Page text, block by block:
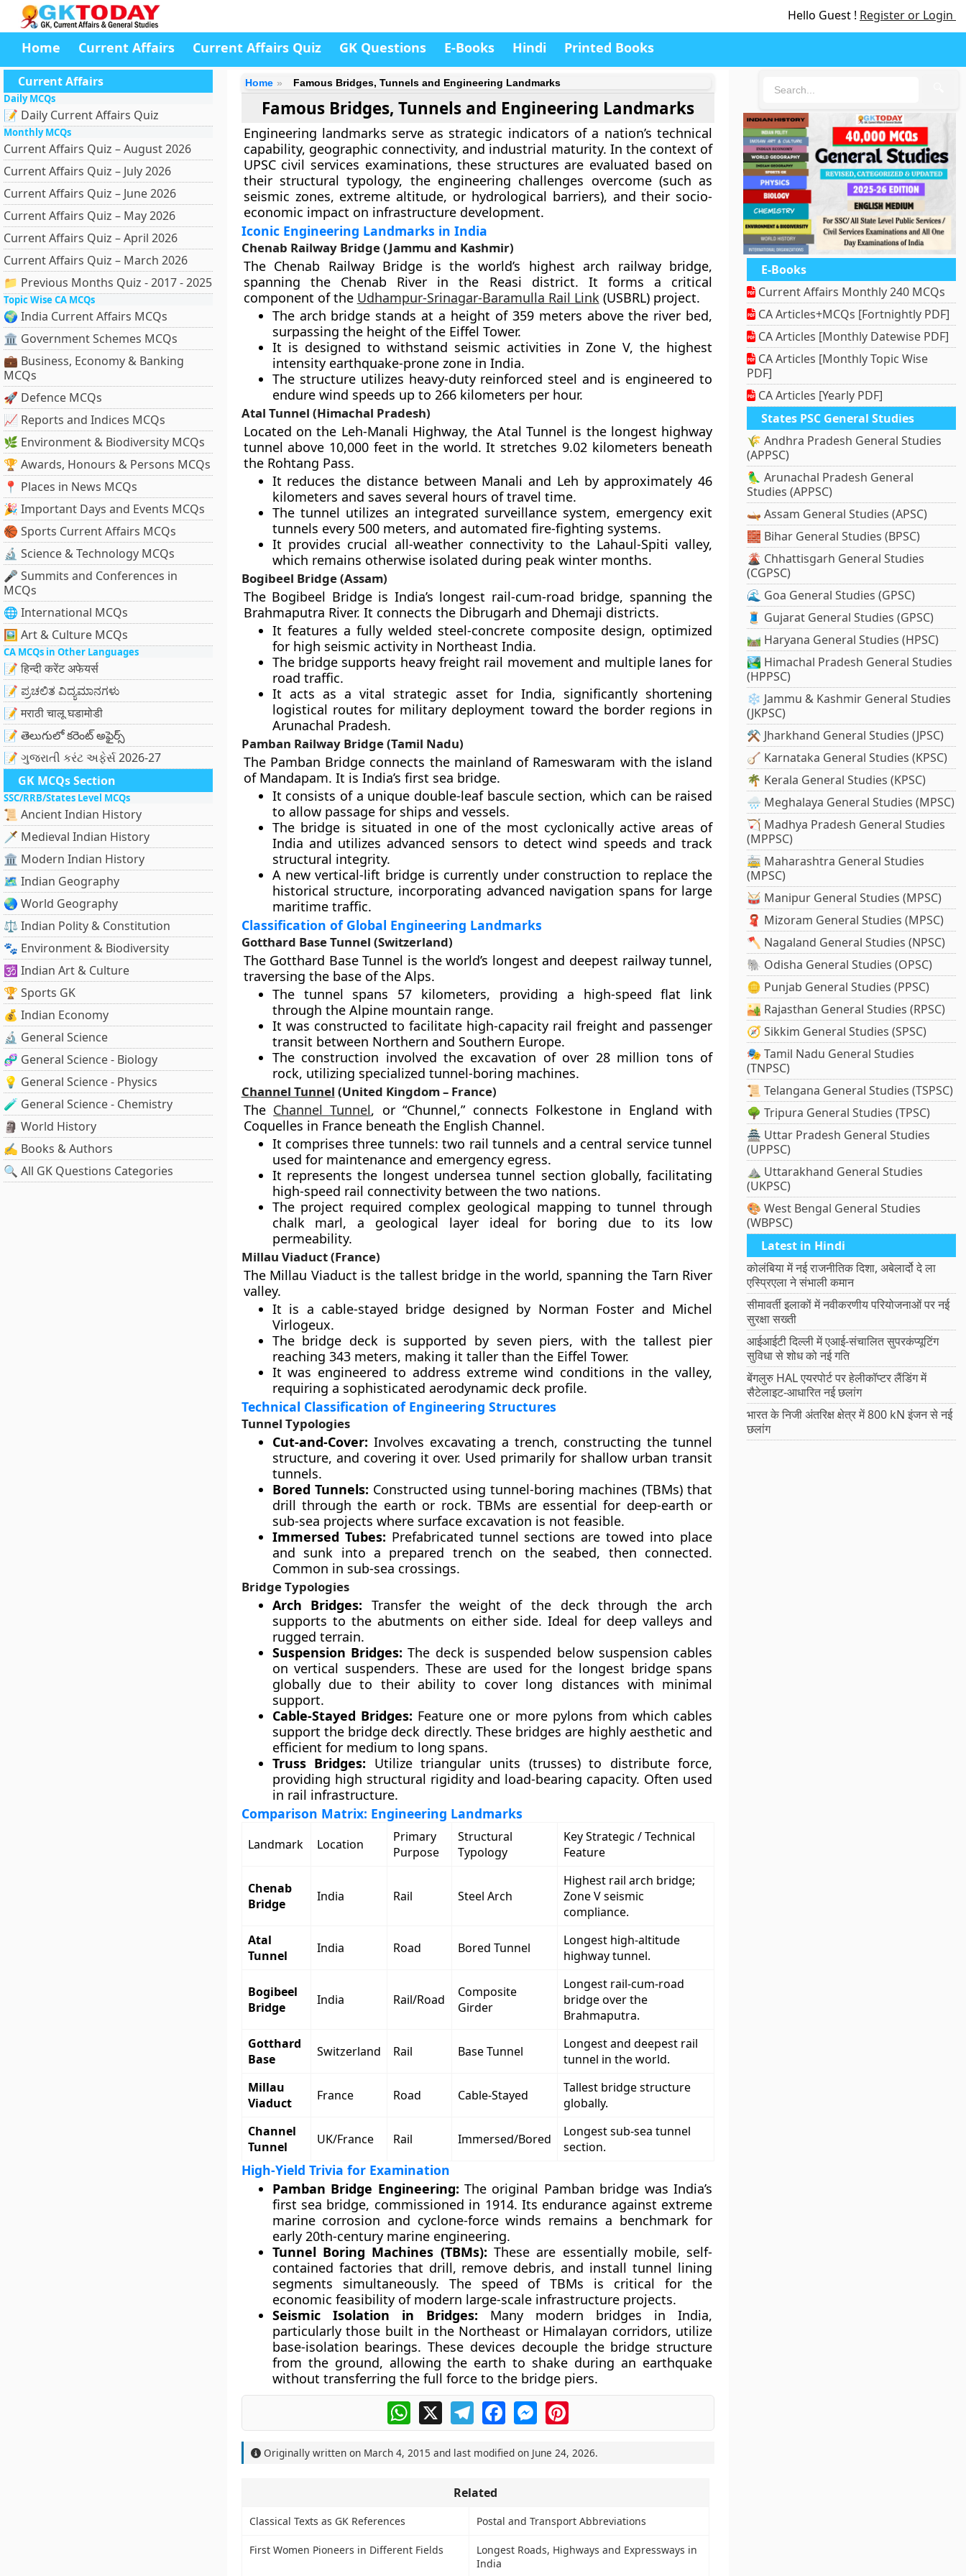
Hello Guest ! Register or Login
Home Current Affairs Current Affairs Quiz GK Questions E-Books Hindi Printed Books
Current Affairs
Daily MCQs
📝 Daily Current Affairs Quiz
Monthly MCQs
Current Affairs Quiz – August 2026
Current Affairs Quiz – July 2026
Current Affairs Quiz – June 2026
Current Affairs Quiz – May 2026
Current Affairs Quiz – April 2026
Current Affairs Quiz – March 2026
📁 Previous Months Quiz - 2017 - 2025
Topic Wise CA MCQs
🌍 India Current Affairs MCQs
🏛 Government Schemes MCQs
💼 Business, Economy & Banking
MCQs
🚀 Defence MCQs
📈 Reports and Indices MCQs
🌿 Environment & Biodiversity MCQs
🏆 Awards, Honours & Persons MCQs
📍 Places in News MCQs
🎉 Important Days and Events MCQs
🏀 Sports Current Affairs MCQs
🔬 Science & Technology MCQs
🎤 Summits and Conferences in
MCQs
🌐 International MCQs
🖼 Art & Culture MCQs
CA MCQs in Other Languages
📝 हिन्दी करेंट अफेयर्स
📝 ಪ್ರಚಲಿತ ವಿದ್ಯಮಾನಗಳು
📝 मराठी चालू घडामोडी
📝 తెలుగులో కరెంట్ అఫైర్స్
📝 ગુજરાતી કરંટ અફેર્સ 2026-27
GK MCQs Section
SSC/RRB/States Level MCQs
📜 Ancient Indian History
🗡️ Medieval Indian History
🏛️ Modern Indian History
🗺️ Indian Geography
🌏 World Geography
⚖️ Indian Polity & Constitution
🐾 Environment & Biodiversity
🕉️ Indian Art & Culture
🏆 Sports GK
💰 Indian Economy
🔬 General Science
🧬 General Science - Biology
💡 General Science - Physics
🧪 General Science - Chemistry
🗿 World History
✍️ Books & Authors
🔍 All GK Questions Categories
Home Famous Bridges, Tunnels and Engineering Landmarks
Famous Bridges, Tunnels and Engineering Landmarks
Engineering landmarks serve as strategic indicators of a nation’s technical
capability, geographic connectivity, and industrial maturity. In the context of
UPSC civil services examinations, these structures are evaluated based on
their structural typology, the engineering challenges overcome (such as
seismic zones, extreme altitude, or hydrological barriers), and their socio-
economic impact on infrastructure development.
Iconic Engineering Landmarks in India
Chenab Railway Bridge (Jammu and Kashmir)
The Chenab Railway Bridge is the world’s highest arch railway bridge,
spanning the Chenab River in the Reasi district. It forms a critical
component of the Udhampur-Srinagar-Baramulla Rail Link(USBRL) project.
The arch bridge stands at a height of 359 meters above the river bed,
surpassing the height of the Eiffel Tower.
It is designed to withstand seismic activities in Zone V, the highest
intensity earthquake-prone zone in India.
The structure utilizes heavy-duty reinforced steel and is engineered to
endure wind speeds up to 266 kilometers per hour.
Atal Tunnel (Himachal Pradesh)
Located on the Leh-Manali Highway, the Atal Tunnel is the longest highway
tunnel above 10,000 feet in the world. It stretches 9.02 kilometers beneath
the Rohtang Pass.
It reduces the distance between Manali and Leh by approximately 46
kilometers and saves several hours of travel time.
The tunnel utilizes an integrated surveillance system, emergency exit
tunnels every 500 meters, and automated fire-fighting systems.
It provides crucial all-weather connectivity to the Lahaul-Spiti valley,
which remains otherwise isolated during peak winter months.
Bogibeel Bridge (Assam)
The Bogibeel Bridge is India’s longest rail-cum-road bridge, spanning the
Brahmaputra River. It connects the Dibrugarh and Dhemaji districts.
It features a fully welded steel-concrete composite design, optimized
for high seismic activity in Northeast India.
The bridge supports heavy freight rail movement and multiple lanes for
road traffic.
It acts as a vital strategic asset for India, significantly shortening
logistical routes for military deployment toward the border regions in
Arunachal Pradesh.
Pamban Railway Bridge (Tamil Nadu)
The Pamban Bridge connects the mainland of Rameswaram with the island
of Mandapam. It is India’s first sea bridge.
It consists of a unique double-leaf bascule section, which can be raised
to allow passage for ships and vessels.
The bridge is situated in one of the most cyclonically active areas of
India and utilizes advanced sensors to detect wind speeds and track
structural integrity.
A new vertical-lift bridge is currently under construction to replace the
historical structure, incorporating advanced navigation spans for large
maritime traffic.
Classification of Global Engineering Landmarks
Gotthard Base Tunnel (Switzerland)
The Gotthard Base Tunnel is the world’s longest and deepest railway tunnel,
traversing the base of the Alps.
The tunnel spans 57 kilometers, providing a high-speed flat link
through the Alpine mountain range.
It was constructed to facilitate high-capacity rail freight and passenger
transit between Northern and Southern Europe.
The construction involved the excavation of over 28 million tons of
rock, utilizing specialized tunnel-boring machines.
Channel Tunnel (United Kingdom – France)
The Channel Tunnel, or “Chunnel,” connects Folkestone in England with
Coquelles in France beneath the English Channel.
It comprises three tunnels: two rail tunnels and a central service tunnel
used for maintenance and emergency egress.
It represents the longest undersea tunnel section globally, facilitating
high-speed rail connectivity between the two nations.
The project required complex geological mapping to tunnel through
chalk marl, a geological layer ideal for boring due to its low
permeability.
Millau Viaduct (France)
The Millau Viaduct is the tallest bridge in the world, spanning the Tarn River
valley.
It is a cable-stayed bridge designed by Norman Foster and Michel
Virlogeux.
The bridge deck is supported by seven piers, with the tallest pier
reaching 343 meters, making it taller than the Eiffel Tower.
It was engineered to address extreme wind conditions in the valley,
requiring a sophisticated aerodynamic deck profile.
Technical Classification of Engineering Structures
Tunnel Typologies
Cut-and-Cover: Involves excavating a trench, constructing the tunnel
structure, and covering it over. Used primarily for shallow urban transit
tunnels.
Bored Tunnels: Constructed using tunnel-boring machines (TBMs) that
drill through the earth or rock. TBMs are essential for deep-earth or
sub-sea projects where surface excavation is not feasible.
Immersed Tubes: Prefabricated tunnel sections are towed into place
and sunk into a prepared trench on the seabed, then connected.
Common in sub-sea crossings.
Bridge Typologies
Arch Bridges: Transfer the weight of the deck through the arch
supports to the abutments on either side. Ideal for deep valleys and
rugged terrain.
Suspension Bridges: The deck is suspended below suspension cables
on vertical suspenders. These are used for the longest bridge spans
globally due to their ability to cover long distances with minimal
support.
Cable-Stayed Bridges: Feature one or more pylons from which cables
support the bridge deck directly. These bridges are highly aesthetic and
efficient for medium to long spans.
Truss Bridges: Utilize triangular units (trusses) to distribute force,
providing high structural rigidity and load-bearing capacity. Often used
in rail infrastructure.
Comparison Matrix: Engineering Landmarks
Landmark Location
Primary
Purpose
Structural
Typology
Key Strategic / Technical
Feature
Chenab
Bridge
India Rail Steel Arch
Highest rail arch bridge;
Zone V seismic
compliance.
Atal
Tunnel
India Road Bored Tunnel
Longest high-altitude
highway tunnel.
Bogibeel
Bridge
India Rail/Road
Composite
Girder
Longest rail-cum-road
bridge over the
Brahmaputra.
Gotthard
Base
Switzerland Rail Base Tunnel
Longest and deepest rail
tunnel in the world.
Millau
Viaduct
France Road Cable-Stayed
Tallest bridge structure
globally.
Channel
Tunnel
UK/France Rail Immersed/Bored
Longest sub-sea tunnel
section.
High-Yield Trivia for Examination
Pamban Bridge Engineering: The original Pamban bridge was India’s
first sea bridge, commissioned in 1914. Its endurance against extreme
marine corrosion and cyclone-force winds remains a benchmark for
early 20th-century marine engineering.
Tunnel Boring Machines (TBMs): These are essentially mobile, self-
contained factories that drill, remove debris, and install tunnel lining
segments simultaneously. The speed of TBMs is critical for the
economic feasibility of modern large-scale infrastructure projects.
Seismic Isolation in Bridges: Many modern bridges in India,
particularly those built in the Northeast or Himalayan corridors, utilize
base-isolation bearings. These devices decouple the bridge structure
from the ground, allowing the earth to shake during an earthquake
without transferring the full force to the bridge piers.
WhatsApp
X TelegramFacebookMessengerPinterest
Originally written on March 4, 2015 and last modified on June 24, 2026.
Related
Classical Texts as GK References Postal and Transport Abbreviations
First Women Pioneers in Different Fields
Longest Roads, Highways and Expressways in
India
E-Books
Current Affairs Monthly 240 MCQs
CA Articles+MCQs [Fortnightly PDF]
CA Articles [Monthly Datewise PDF]
CA Articles [Monthly Topic Wise
PDF]
CA Articles [Yearly PDF]
States PSC General Studies
🌾 Andhra Pradesh General Studies
(APPSC)
🦜 Arunachal Pradesh General
Studies (APPSC)
🛶 Assam General Studies (APSC)
🧱 Bihar General Studies (BPSC)
🌋 Chhattisgarh General Studies
(CGPSC)
🌊 Goa General Studies (GPSC)
🧵 Gujarat General Studies (GPSC)
🛤️ Haryana General Studies (HPSC)
🏞️ Himachal Pradesh General Studies
(HPPSC)
❄️ Jammu & Kashmir General Studies
(JKPSC)
⚒️ Jharkhand General Studies (JPSC)
🪕 Karnataka General Studies (KPSC)
🌴 Kerala General Studies (KPSC)
🌧️ Meghalaya General Studies (MPSC)
🏹 Madhya Pradesh General Studies
(MPPSC)
🚋 Maharashtra General Studies
(MPSC)
🥁 Manipur General Studies (MPSC)
🧣 Mizoram General Studies (MPSC)
🪓 Nagaland General Studies (NPSC)
🐘 Odisha General Studies (OPSC)
🪙 Punjab General Studies (PPSC)
🏜️ Rajasthan General Studies (RPSC)
🧭 Sikkim General Studies (SPSC)
🎭 Tamil Nadu General Studies
(TNPSC)
📜 Telangana General Studies (TSPSC)
🌳 Tripura General Studies (TPSC)
🏯 Uttar Pradesh General Studies
(UPPSC)
⛰️ Uttarakhand General Studies
(UKPSC)
🎨 West Bengal General Studies
(WBPSC)
Latest in Hindi
कोलंबिया में नई राजनीतिक दिशा, अबेलार्दो दे ला
एस्प्रिएला ने संभाली कमान
सीमावर्ती इलाकों में नवीकरणीय परियोजनाओं पर नई
सुरक्षा सख्ती
आईआईटी दिल्ली में एआई-संचालित सुपरकंप्यूटिंग
सुविधा से शोध को नई गति
बेंगलुरु HAL एयरपोर्ट पर हेलीकॉप्टर लैंडिंग में
सैटेलाइट-आधारित नई छलांग
भारत के निजी अंतरिक्ष क्षेत्र में 800 kN इंजन से नई
छलांग